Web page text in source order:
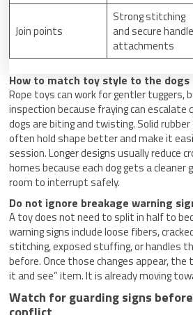
Join points
Strong stitching
and secure handle
attachments
How to match toy style to the dogs
Rope toys can work for gentler tuggers,
inspection because fraying can escalate
dogs are biting and twisting. Solid
often hold shape better and make it
session. Longer designs usually reduce
homes because each dog gets a cleaner
room to interrupt safely.
Do not ignore breakage warning
A toy does not need to split in half to
warning signs include loose fibers,
stitching, exposed stuffing, or handles
before. Once those changes appear, the
it and see” item. It is already moving
Watch for guarding signs